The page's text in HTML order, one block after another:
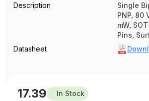
Description
Single
PNP, 80
mW,
Pins,
Datasheet
17.39 In Stock